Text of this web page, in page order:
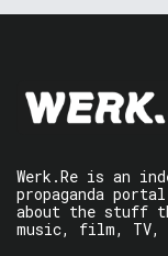
Werk.Re is an
propaganda
about the stuff
music, film, TV,